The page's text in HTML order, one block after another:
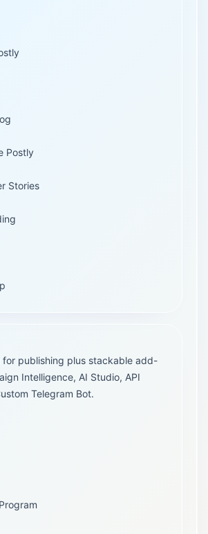
Postly
Stories
for publishing plus stackable add-
Intelligence, AI Studio, API
Telegram Bot.